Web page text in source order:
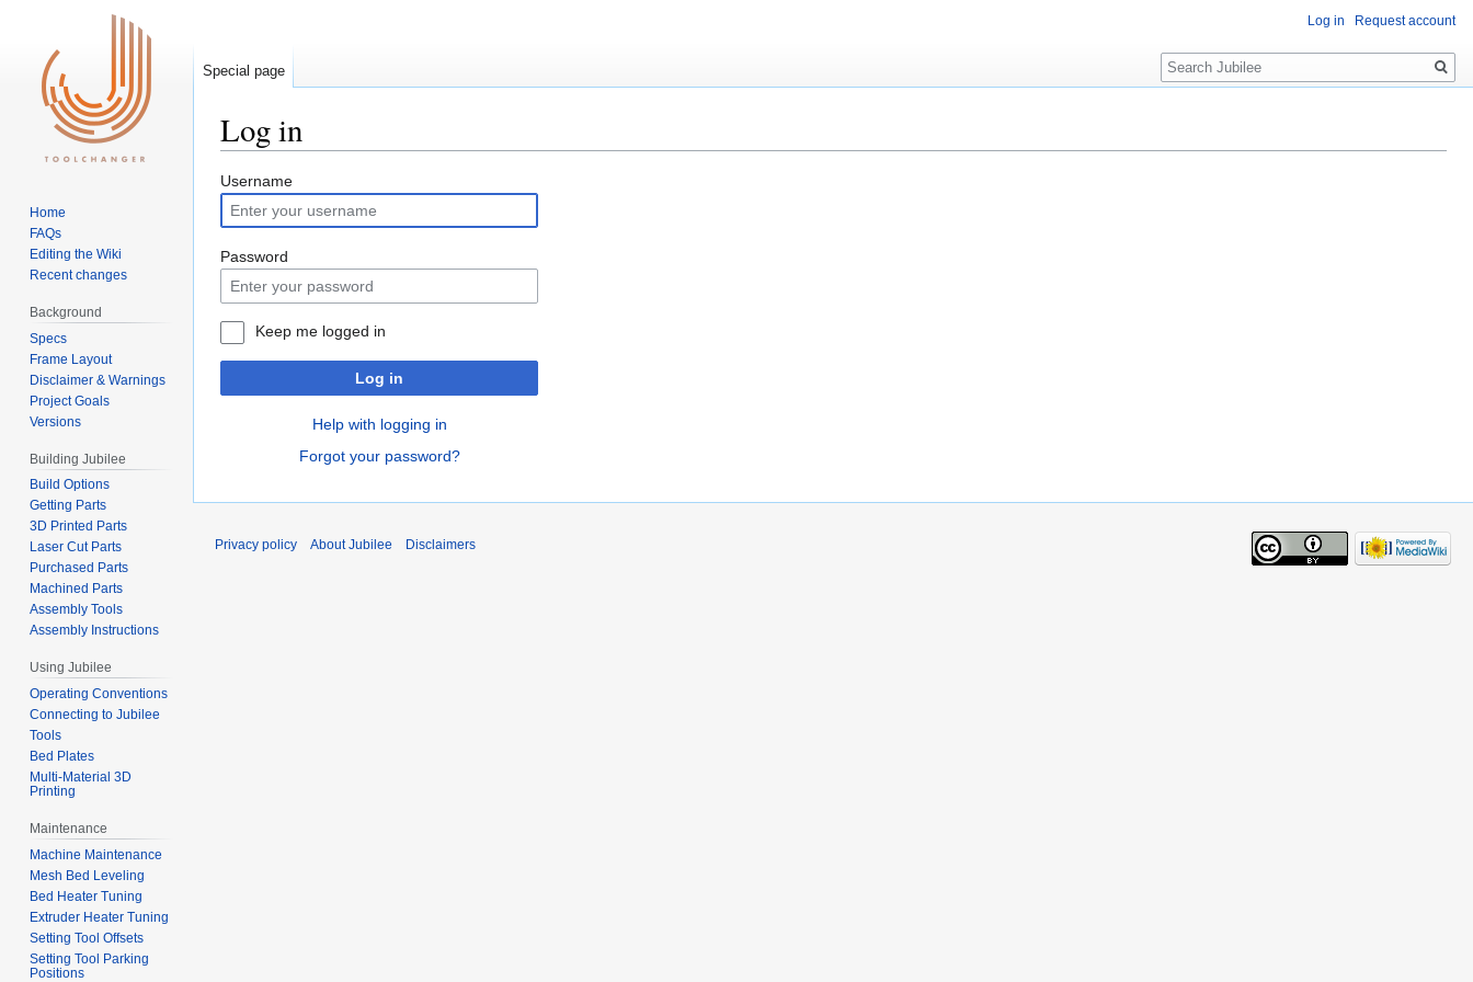
Log in
Jump
to
navigation
Jump
to
search
Username
Password
Keep me logged in
Log in
Help with logging in
Forgot your password?
Log in Request account
Special page
Search
Home
FAQs
Editing the Wiki
Recent changes
Background
Specs
Frame Layout
Disclaimer & Warnings
Project Goals
Versions
Building Jubilee
Build Options
Getting Parts
3D Printed Parts
Laser Cut Parts
Purchased Parts
Machined Parts
Assembly Tools
Assembly Instructions
Using Jubilee
Operating Conventions
Connecting to Jubilee
Tools
Bed Plates
Multi-Material 3D
Printing
Maintenance
Machine Maintenance
Mesh Bed Leveling
Bed Heater Tuning
Extruder Heater Tuning
Setting Tool Offsets
Setting Tool Parking
Positions
Privacy policy About Jubilee Disclaimers